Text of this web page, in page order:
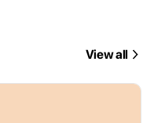
View all